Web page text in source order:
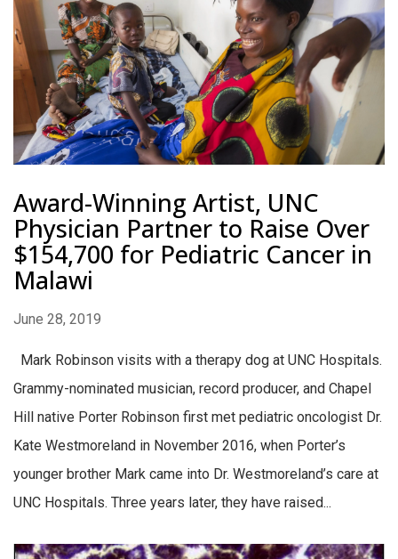
Award-Winning Artist, UNC
Physician Partner to Raise Over
$154,700 for Pediatric Cancer in
Malawi
June 28, 2019
Mark Robinson visits with a therapy dog at UNC Hospitals.
Grammy-nominated musician, record producer, and Chapel
Hill native Porter Robinson first met pediatric oncologist Dr.
Kate Westmoreland in November 2016, when Porter’s
younger brother Mark came into Dr. Westmoreland’s care at
UNC Hospitals. Three years later, they have raised...